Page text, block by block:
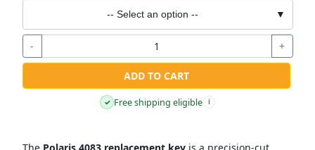
-- Select an option -- ▼
- +
ADD TO CART
✓ Free shipping eligible i
The Polaris 4083 replacement keyis a precision-cut